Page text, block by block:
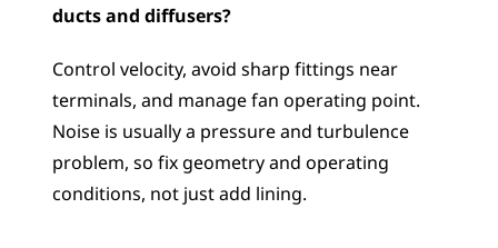
ducts and diffusers?
Control velocity, avoid sharp fittings near
terminals, and manage fan operating point.
Noise is usually a pressure and turbulence
problem, so fix geometry and operating
conditions, not just add lining.